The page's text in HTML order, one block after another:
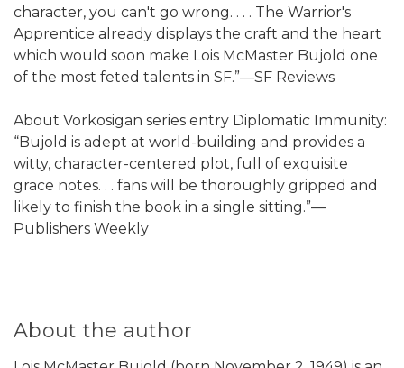
character, you can't go wrong. . . . The Warrior's
Apprentice already displays the craft and the heart
which would soon make Lois McMaster Bujold one
of the most feted talents in SF.”—SF Reviews
About Vorkosigan series entry Diplomatic Immunity:
“Bujold is adept at world-building and provides a
witty, character-centered plot, full of exquisite
grace notes. . . fans will be thoroughly gripped and
likely to finish the book in a single sitting.”—
Publishers Weekly
About the author